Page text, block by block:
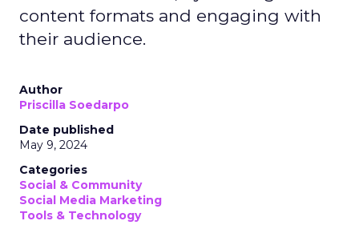
content formats and engaging with
their audience.
Author
Priscilla Soedarpo
Date published
May 9, 2024
Categories
Social & Community
Social Media Marketing
Tools & Technology